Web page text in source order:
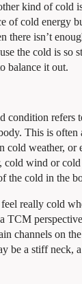
kind of cold
of cold energy
there isn’t
the cold is so
balance it out.
condition refers
This is often
cold weather, or
cold wind or
the cold in the
really cold
TCM
channels on
be a stiff neck,